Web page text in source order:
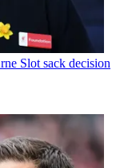
Slot sack decision